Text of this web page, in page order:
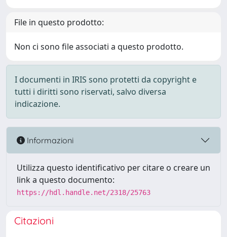
File in questo prodotto:
Non ci sono file associati a questo prodotto.
I documenti in IRIS sono protetti da copyright e
tutti i diritti sono riservati, salvo diversa
indicazione.
Informazioni
Utilizza questo identificativo per citare o creare un
link a questo documento:
https://hdl.handle.net/2318/25763
Citazioni